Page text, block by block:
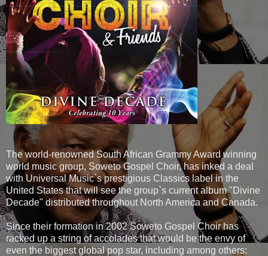
The world-renowned South African Grammy Award winning
world music group, Soweto Gospel Choir, has inked a deal
with Universal Music`s prestigious Classics label in the
United States that will see the group`s current album "Divine
Decade" distributed throughout North America and Canada.
Since their formation in 2002 Soweto Gospel Choir has
racked up a string of accolades that would be the envy of
even the biggest global pop star, including among others: